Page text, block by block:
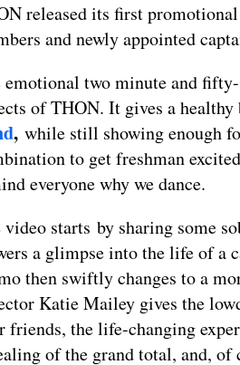
released its first
and newly appointed
emotional two minute and
of THON. It gives a
, while still showing enough
to get freshman
everyone why we dance.
video starts by sharing some
a glimpse into the life of a
then swiftly changes to a
Katie Mailey gives the
friends, the life-changing
of the grand total, and, of